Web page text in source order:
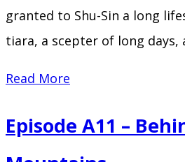
granted to Shu-Sin a long
tiara, a scepter of long
Read More
–
The
Episode A11 –